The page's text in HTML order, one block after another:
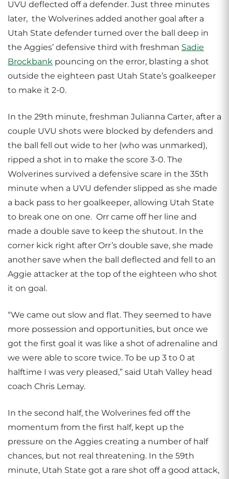
UVU deflected off a defender. Just three minutes
later, the Wolverines added another goal after a
Utah State defender turned over the ball deep in
the Aggies’ defensive third with freshman Sadie
Brockbank pouncing on the error, blasting a shot
outside the eighteen past Utah State’s goalkeeper
to make it 2-0.
In the 29th minute, freshman Julianna Carter, after a
couple UVU shots were blocked by defenders and
the ball fell out wide to her (who was unmarked),
ripped a shot in to make the score 3-0. The
Wolverines survived a defensive scare in the 35th
minute when a UVU defender slipped as she made
a back pass to her goalkeeper, allowing Utah State
to break one on one. Orr came off her line and
made a double save to keep the shutout. In the
corner kick right after Orr’s double save, she made
another save when the ball deflected and fell to an
Aggie attacker at the top of the eighteen who shot
it on goal.
“We came out slow and flat. They seemed to have
more possession and opportunities, but once we
got the first goal it was like a shot of adrenaline and
we were able to score twice. To be up 3 to 0 at
halftime I was very pleased,” said Utah Valley head
coach Chris Lemay.
In the second half, the Wolverines fed off the
momentum from the first half, kept up the
pressure on the Aggies creating a number of half
chances, but not real threatening. In the 59th
minute, Utah State got a rare shot off a good attack,